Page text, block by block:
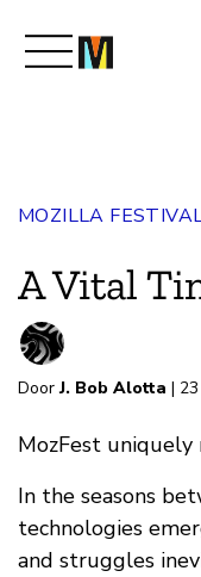
Meedoen
MOZILLA
A Vital
DoorJ. Bob Alotta |
MozFest uniquely
In the seasons
technologies
and struggles